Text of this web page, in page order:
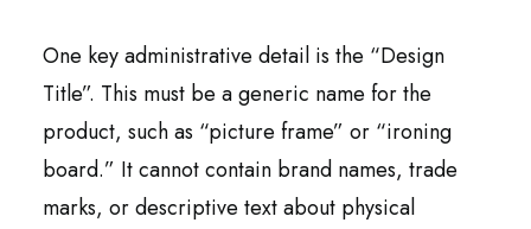
One key administrative detail is the “Design
Title”. This must be a generic name for the
product, such as “picture frame” or “ironing
board.” It cannot contain brand names, trade
marks, or descriptive text about physical